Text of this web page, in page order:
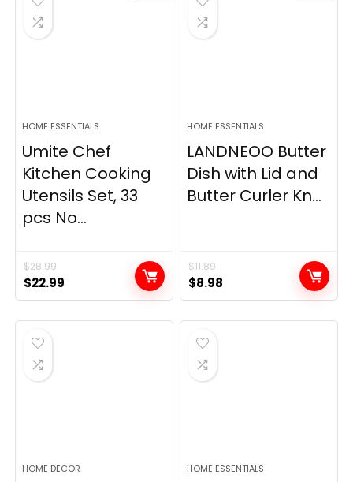
HOME ESSENTIALS
Umite Chef
Kitchen Cooking
Utensils Set, 33
pcs No...
$28.99
Original
price
was:
$28.99.
$22.99
price
is:
HOME ESSENTIALS
LANDNEOO Butter
Dish with Lid and
Butter Curler Kn...
$11.89
Original
price
was:
$11.89.
$8.98
price
is:
HOME DECOR HOME ESSENTIALS